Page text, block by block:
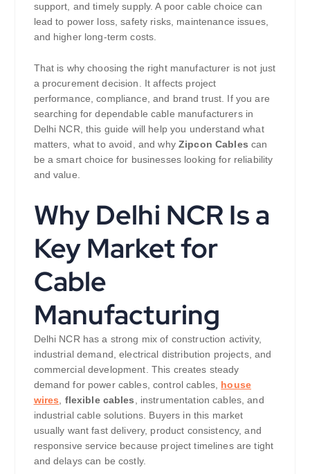
support, and timely supply. A poor cable choice can
lead to power loss, safety risks, maintenance issues,
and higher long-term costs.
That is why choosing the right manufacturer is not just
a procurement decision. It affects project
performance, compliance, and brand trust. If you are
searching for dependable cable manufacturers in
Delhi NCR, this guide will help you understand what
matters, what to avoid, and whyZipcon Cables can
be a smart choice for businesses looking for reliability
and value.
Why Delhi NCR Is a
Key Market for
Cable
Manufacturing
Delhi NCR has a strong mix of construction activity,
industrial demand, electrical distribution projects, and
commercial development. This creates steady
demand for power cables, control cables, house
wires
flexible cables
, instrumentation cables, and
industrial cable solutions. Buyers in this market
usually want fast delivery, product consistency, and
responsive service because project timelines are tight
and delays can be costly.